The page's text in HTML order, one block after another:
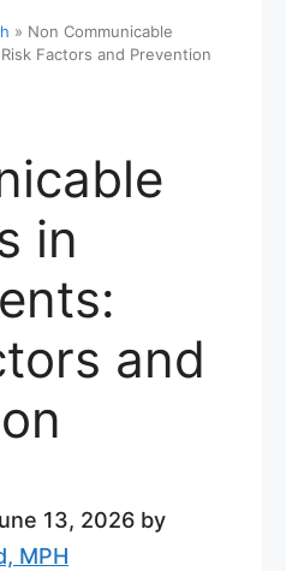
» Non Communicable
Factors and Prevention
in
and
13, 2026 by
MPH